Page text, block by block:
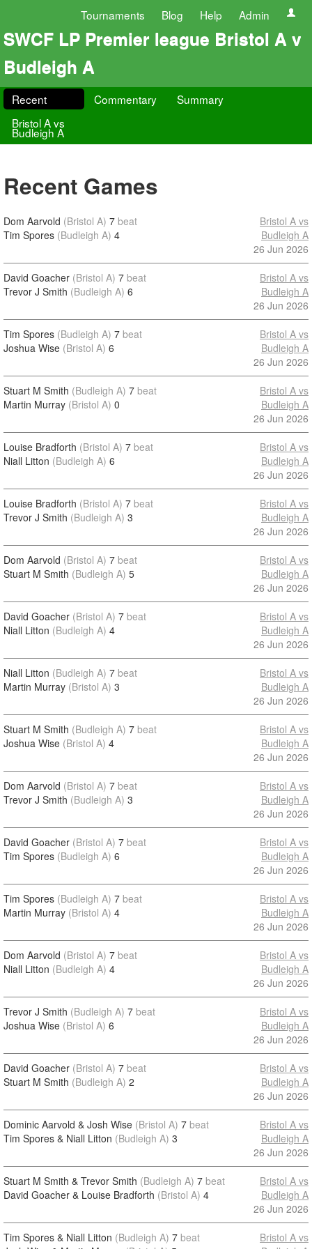
Tournaments Blog Help Admin
SWCF LP Premier league Bristol A v
Budleigh A
Recent Commentary
Summary
Bristol A vs
Budleigh A
Recent Games
Dom Aarvold (Bristol A) 7 beat
Tim Spores (Budleigh A) 4
Bristol A vs
Budleigh A
26 Jun 2026
David Goacher (Bristol A) 7 beat
Trevor J Smith (Budleigh A) 6
Bristol A vs
Budleigh A
26 Jun 2026
Tim Spores (Budleigh A) 7 beat
Joshua Wise (Bristol A) 6
Bristol A vs
Budleigh A
26 Jun 2026
Stuart M Smith (Budleigh A) 7 beat
Martin Murray (Bristol A) 0
Bristol A vs
Budleigh A
26 Jun 2026
Louise Bradforth (Bristol A) 7 beat
Niall Litton (Budleigh A) 6
Bristol A vs
Budleigh A
26 Jun 2026
Louise Bradforth (Bristol A) 7 beat
Trevor J Smith (Budleigh A) 3
Bristol A vs
Budleigh A
26 Jun 2026
Dom Aarvold (Bristol A) 7 beat
Stuart M Smith (Budleigh A) 5
Bristol A vs
Budleigh A
26 Jun 2026
David Goacher (Bristol A) 7 beat
Niall Litton (Budleigh A) 4
Bristol A vs
Budleigh A
26 Jun 2026
Niall Litton (Budleigh A) 7 beat
Martin Murray (Bristol A) 3
Bristol A vs
Budleigh A
26 Jun 2026
Stuart M Smith (Budleigh A) 7 beat
Joshua Wise (Bristol A) 4
Bristol A vs
Budleigh A
26 Jun 2026
Dom Aarvold (Bristol A) 7 beat
Trevor J Smith (Budleigh A) 3
Bristol A vs
Budleigh A
26 Jun 2026
David Goacher (Bristol A) 7 beat
Tim Spores (Budleigh A) 6
Bristol A vs
Budleigh A
26 Jun 2026
Tim Spores (Budleigh A) 7 beat
Martin Murray (Bristol A) 4
Bristol A vs
Budleigh A
26 Jun 2026
Dom Aarvold (Bristol A) 7 beat
Niall Litton (Budleigh A) 4
Bristol A vs
Budleigh A
26 Jun 2026
Trevor J Smith (Budleigh A) 7 beat
Joshua Wise (Bristol A) 6
Bristol A vs
Budleigh A
26 Jun 2026
David Goacher (Bristol A) 7 beat
Stuart M Smith (Budleigh A) 2
Bristol A vs
Budleigh A
26 Jun 2026
Dominic Aarvold & Josh Wise (Bristol A) 7 beat
Tim Spores & Niall Litton (Budleigh A) 3
Bristol A vs
Budleigh A
26 Jun 2026
Stuart M Smith & Trevor Smith (Budleigh A) 7 beat
David Goacher & Louise Bradforth (Bristol A) 4
Bristol A vs
Budleigh A
26 Jun 2026
Tim Spores & Niall Litton (Budleigh A) 7 beat
Bristol A vs